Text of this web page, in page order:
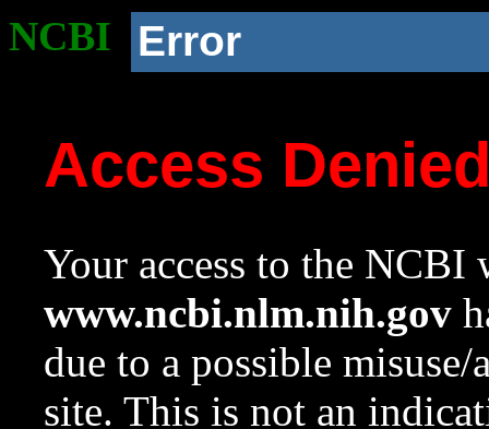
NCBI Error
Access
Your access to the NCBI
www.ncbi.nlm.nih.gov
due to a possible
site. This is not an